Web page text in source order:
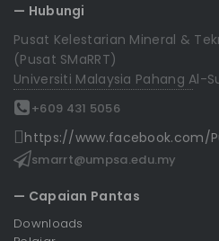
— Hubungi
Pusat Kelestarian Mineral &
(Pusat SMaRRT)
Universiti Malaysia Pahang Al-
+609 431 5056
https://www.facebook.com/
smarrt@umpsa.edu.my
— Capaian Pantas
Downloads